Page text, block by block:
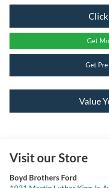
Click
Get
Get
Value
Visit our Store
Boyd Brothers Ford